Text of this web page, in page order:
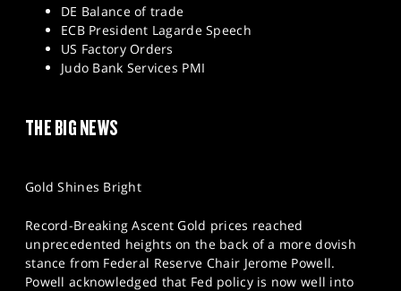
DE Balance of trade
ECB President Lagarde Speech
US Factory Orders
Judo Bank Services PMI
THE BIG NEWS
Gold Shines Bright
Record-Breaking Ascent Gold prices reached
unprecedented heights on the back of a more dovish
stance from Federal Reserve Chair Jerome Powell.
Powell acknowledged that Fed policy is now well into